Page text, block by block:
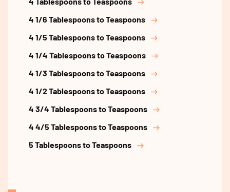
4 1/6 Tablespoons to Teaspoons
4 1/5 Tablespoons to Teaspoons
4 1/4 Tablespoons to Teaspoons
4 1/3 Tablespoons to Teaspoons
4 1/2 Tablespoons to Teaspoons
4 3/4 Tablespoons to Teaspoons
4 4/5 Tablespoons to Teaspoons
5 Tablespoons to Teaspoons